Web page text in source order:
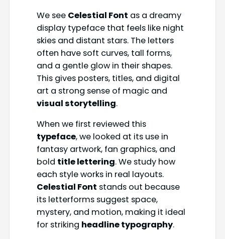
We see Celestial Font as a dreamy
display typeface that feels like night
skies and distant stars. The letters
often have soft curves, tall forms,
and a gentle glow in their shapes.
This gives posters, titles, and digital
art a strong sense of magic and
visual storytelling.
When we first reviewed this
typeface, we looked at its use in
fantasy artwork, fan graphics, and
bold title lettering. We study how
each style works in real layouts.
Celestial Font stands out because
its letterforms suggest space,
mystery, and motion, making it ideal
for striking headline typography.